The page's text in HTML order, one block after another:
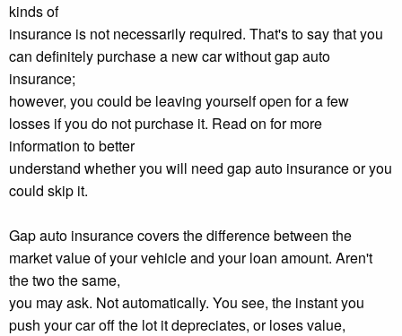
kinds of
insurance is not necessarily required. That's to say that you
can definitely purchase a new car without gap auto
insurance;
however, you could be leaving yourself open for a few
losses if you do not purchase it. Read on for more
information to better
understand whether you will need gap auto insurance or you
could skip it.
Gap auto insurance covers the difference between the
market value of your vehicle and your loan amount. Aren't
the two the same,
you may ask. Not automatically. You see, the instant you
push your car off the lot it depreciates, or loses value,